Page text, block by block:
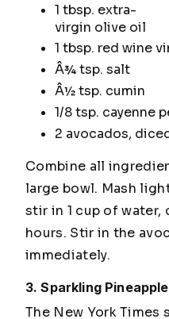
1 tbsp. extra-
virgin olive oil
1 tbsp. red wine
Â¾ tsp. salt
Â½ tsp. cumin
1/8 tsp. cayenne
2 avocados,
Combine all
large bowl. Mash
stir in 1 cup of water,
hours. Stir in the
immediately.
3. Sparkling
The New York Times